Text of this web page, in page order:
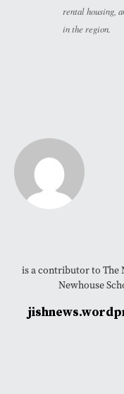
rental housing,
in the region.
is a contributor to The
Newhouse